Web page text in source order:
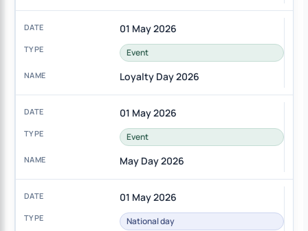
01 May 2026
Event
Loyalty Day 2026
01 May 2026
Event
May Day 2026
01 May 2026
National day